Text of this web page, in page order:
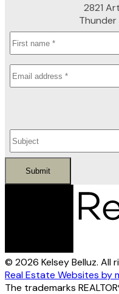
2821
Thunder
Submit
© 2026 Kelsey Belluz. All
Real Estate Websites by
The trademarks